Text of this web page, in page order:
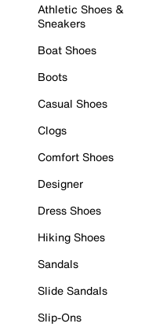
Athletic Shoes &
Sneakers
Boat Shoes
Boots
Casual Shoes
Clogs
Comfort Shoes
Designer
Dress Shoes
Hiking Shoes
Sandals
Slide Sandals
Slip-Ons